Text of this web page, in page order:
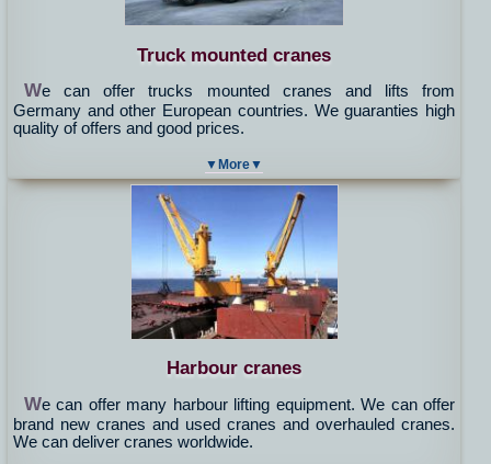
Truck mounted cranes
We can offer trucks mounted cranes and lifts from
Germany and other European countries. We guaranties high
quality of offers and good prices.
▼More▼
Harbour cranes
We can offer many harbour lifting equipment. We can offer
brand new cranes and used cranes and overhauled cranes.
We can deliver cranes worldwide.